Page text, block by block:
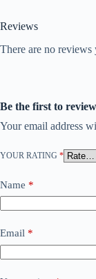
Reviews
There are no reviews
Be the first to
Your email address
YOUR RATING *
Name *
Email *